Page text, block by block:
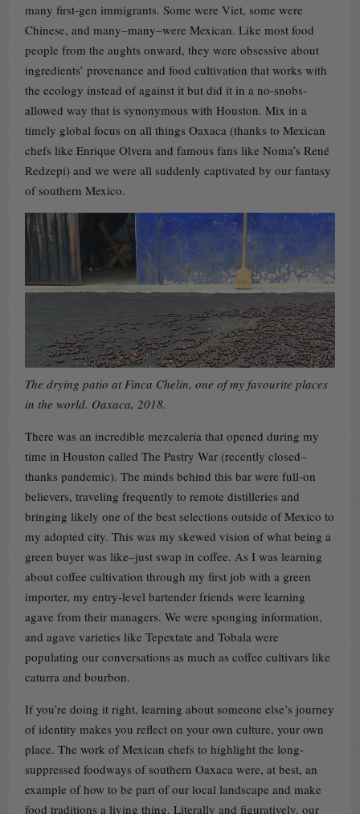
many first-gen immigrants. Some were Viet, some were
Chinese, and many–many–were Mexican. Like most food
people from the aughts onward, they were obsessive about
ingredients’ provenance and food cultivation that works with
the ecology instead of against it but did it in a no-snobs-
allowed way that is synonymous with Houston. Mix in a
timely global focus on all things Oaxaca (thanks to Mexican
chefs like Enrique Olvera and famous fans like Noma’s René
Redzepi) and we were all suddenly captivated by our fantasy
of southern Mexico.
The drying patio at Finca Chelin, one of my favourite places
in the world. Oaxaca, 2018.
There was an incredible mezcalería that opened during my
time in Houston called The Pastry War (recently closed–
thanks pandemic). The minds behind this bar were full-on
believers, traveling frequently to remote distilleries and
bringing likely one of the best selections outside of Mexico to
my adopted city. This was my skewed vision of what being a
green buyer was like–just swap in coffee. As I was learning
about coffee cultivation through my first job with a green
importer, my entry-level bartender friends were learning
agave from their managers. We were sponging information,
and agave varieties like Tepextate and Tobala were
populating our conversations as much as coffee cultivars like
caturra and bourbon.
If you’re doing it right, learning about someone else’s journey
of identity makes you reflect on your own culture, your own
place. The work of Mexican chefs to highlight the long-
suppressed foodways of southern Oaxaca were, at best, an
example of how to be part of our local landscape and make
food traditions a living thing. Literally and figuratively, our